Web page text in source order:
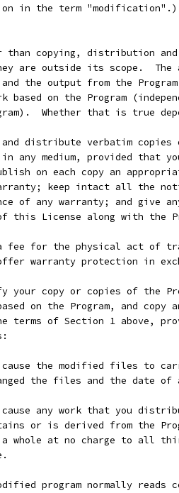
in the term "modification".)
copying, distribution and
are outside its scope.  The
the output from the
based on the Program
Whether that is true
and distribute verbatim copies
any medium, provided that
on each copy an
keep intact all the
of any warranty; and give
this License along with the
a fee for the physical act of
warranty protection in
your copy or copies of the
on the Program, and
terms of Section 1 above,
the modified files to
the files and the date of
any work that you
or is derived from the
whole at no charge to all
program normally reads